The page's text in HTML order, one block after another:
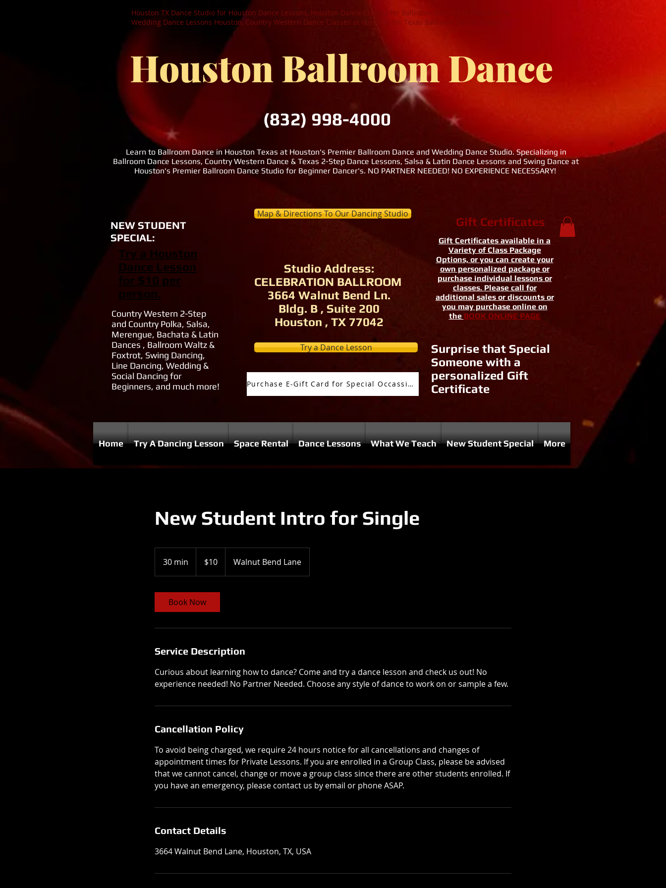
Houston TX Dance Studio for Houston Dance Lessons, Houston Dance Classes for Ballroom Dancing in Houston TX,
Wedding Dance Lessons Houston, Country Western Dance Classes at our Houston Texas Ballroom Dance Studio.
Houston Ballroom Dance
Learn to Ballroom Dance in Houston Texas at Houston's Premier Ballroom Dance and Wedding Dance Studio. Specializing in
Ballroom Dance Lessons, Country Western Dance & Texas 2-Step Dance Lessons, Salsa & Latin Dance Lessons and Swing Dance at
Houston's Premier Ballroom Dance Studio for Beginner Dancer's. NO PARTNER NEEDED! NO EXPERIENCE NECESSARY!
(832) 998-4000
NEW STUDENT
SPECIAL:
Try a Houston
Dance Lesson
for $10 per
person.
Country Western 2-Step
and Country Polka, Salsa,
Merengue, Bachata & Latin
Dances , Ballroom Waltz &
Foxtrot, Swing Dancing,
Line Dancing, Wedding &
Social Dancing for
Beginners, and much more!
Map & Directions To Our Dancing Studio
Studio Address:
CELEBRATION BALLROOM
3664 Walnut Bend Ln.
Bldg. B , Suite 200
Houston , TX 77042
Try a Dance Lesson
Purchase E-Gift Card for Special Occassion
Gift Certificates
Gift Certificates available in a
Variety of Class Package
Options, or you can create your
own personalized package or
purchase individual lessons or
classes. Please call for
additional sales or discounts or
you may purchase online on
the BOOK ONLINE PAGE
Surprise that Special
Someone with a
personalized Gift
Certificate
Home Try A Dancing Lesson Space Rental Dance Lessons What We Teach New Student Special More
New Student Intro for Single
30 min
0
i
n
dollars$10 Walnut Bend Lane
Book Now
Service Description
Curious about learning how to dance? Come and try a dance lesson and check us out! No
experience needed! No Partner Needed. Choose any style of dance to work on or sample a few.
Cancellation Policy
To avoid being charged, we require 24 hours notice for all cancellations and changes of
appointment times for Private Lessons. If you are enrolled in a Group Class, please be advised
that we cannot cancel, change or move a group class since there are other students enrolled. If
you have an emergency, please contact us by email or phone ASAP.
Contact Details
3664 Walnut Bend Lane, Houston, TX, USA